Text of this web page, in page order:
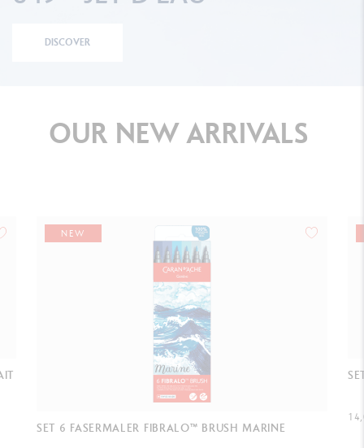
DISCOVER
OUR NEWARRIVALS
NEW
SET 6 FASERMALER FIBRALO™ BRUSH MARINE